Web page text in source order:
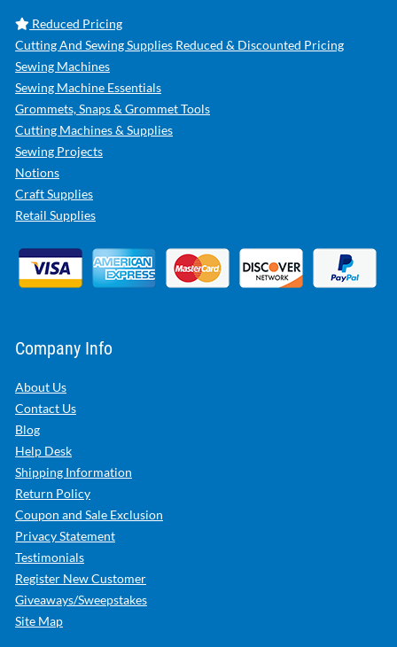
Reduced Pricing
Cutting And Sewing Supplies Reduced & Discounted Pricing
Sewing Machines
Sewing Machine Essentials
Grommets, Snaps & Grommet Tools
Cutting Machines & Supplies
Sewing Projects
Notions
Craft Supplies
Retail Supplies
Company Info
About Us
Contact Us
Blog
Help Desk
Shipping Information
Return Policy
Coupon and Sale Exclusion
Privacy Statement
Testimonials
Register New Customer
Giveaways/Sweepstakes
Site Map